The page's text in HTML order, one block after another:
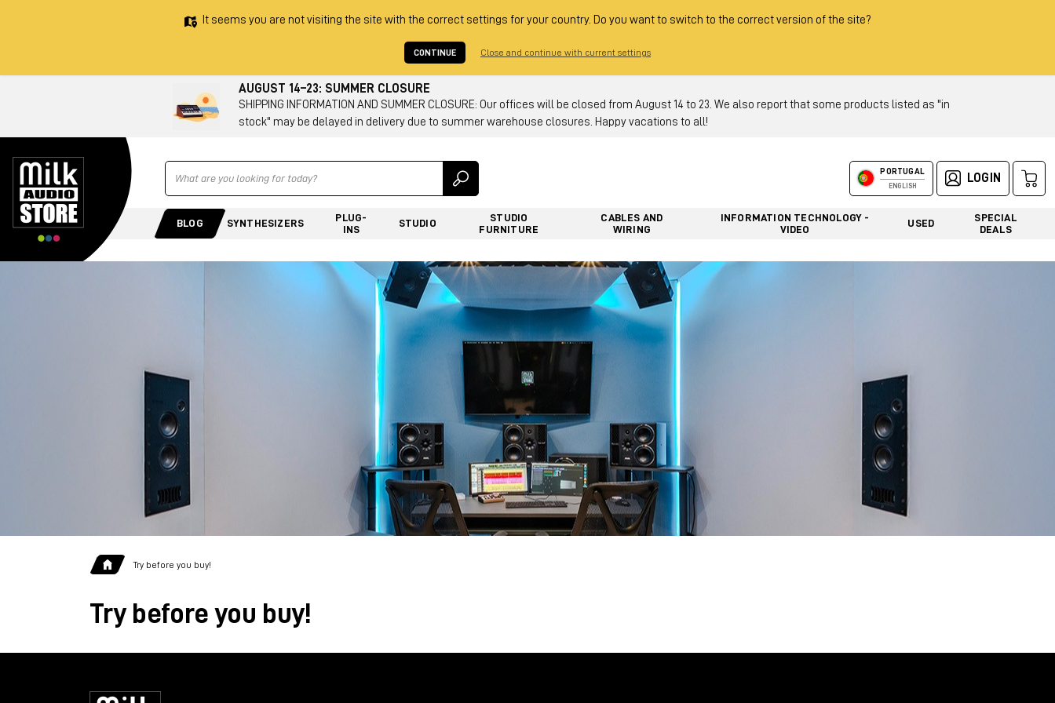
It seems you are not visiting the site with the correct settings for your country. Do you want to switch to the correct version of the site?
CONTINUE Close and continue with current settings
AUGUST 14–23: SUMMER CLOSURE
SHIPPING INFORMATION AND SUMMER CLOSURE: Our offices will be closed from August 14 to 23. We also report that some products listed as "in
stock" may be delayed in delivery due to summer warehouse closures. Happy vacations to all!
Ricerca PORTUGAL
ENGLISH
LOGIN
BLOG SYNTHESIZERS
PLUG-
INS
STUDIO
STUDIO
FURNITURE
CABLES AND
WIRING
INFORMATION TECHNOLOGY -
VIDEO
USED
SPECIAL
DEALS
Try before you buy!
Try before you buy!